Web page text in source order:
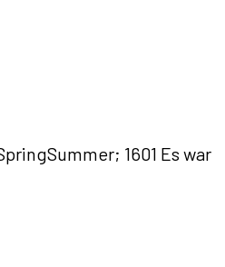
1601 Es war